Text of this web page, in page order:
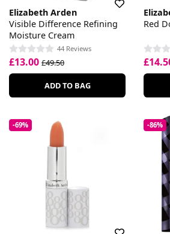
Elizabeth Arden
Visible Difference Refining
Moisture Cream
44 Reviews
£13.00 £49.50
ADD TO BAG
Red
-69% -86%